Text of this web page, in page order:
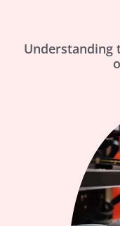
Understanding